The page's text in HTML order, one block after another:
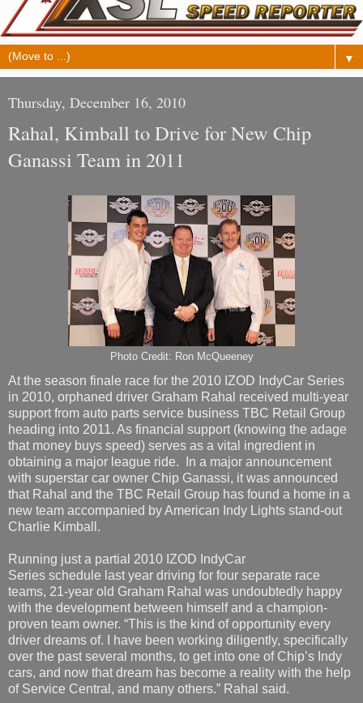
▼
Thursday, December 16, 2010
Rahal, Kimball to Drive for New Chip
Ganassi Team in 2011
Photo Credit: Ron McQueeney
At the season finale race for the 2010 IZOD IndyCar Series
in 2010, orphaned driver Graham Rahal received multi-year
support from auto parts service business TBC Retail Group
heading into 2011. As financial support (knowing the adage
that money buys speed) serves as a vital ingredient in
obtaining a major league ride. In a major announcement
with superstar car owner Chip Ganassi, it was announced
that Rahal and the TBC Retail Group has found a home in a
new team accompanied by American Indy Lights stand-out
Charlie Kimball.
Running just a partial 2010 IZOD IndyCar
Series schedule last year driving for four separate race
teams, 21-year old Graham Rahal was undoubtedly happy
with the development between himself and a champion-
proven team owner. “This is the kind of opportunity every
driver dreams of. I have been working diligently, specifically
over the past several months, to get into one of Chip’s Indy
cars, and now that dream has become a reality with the help
of Service Central, and many others.” Rahal said.